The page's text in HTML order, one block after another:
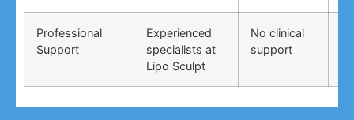
Professional
Support
Experienced
specialists at
Lipo Sculpt
No clinical
support